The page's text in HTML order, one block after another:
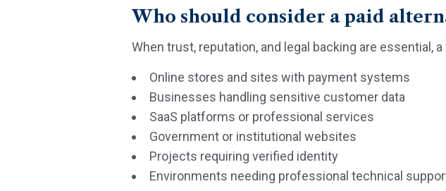
Who should consider a paid
When trust, reputation, and legal backing are essential,
Online stores and sites with payment systems
Businesses handling sensitive customer data
SaaS platforms or professional services
Government or institutional websites
Projects requiring verified identity
Environments needing professional technical